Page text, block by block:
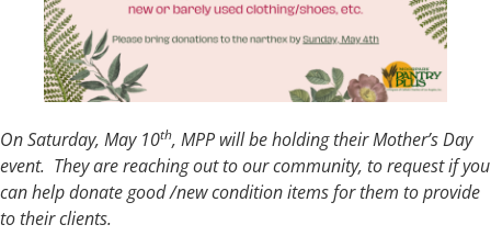
On Saturday, May 10th, MPP will be holding their Mother’s Day
event. They are reaching out to our community, to request if you
can help donate good /new condition items for them to provide
to their clients.